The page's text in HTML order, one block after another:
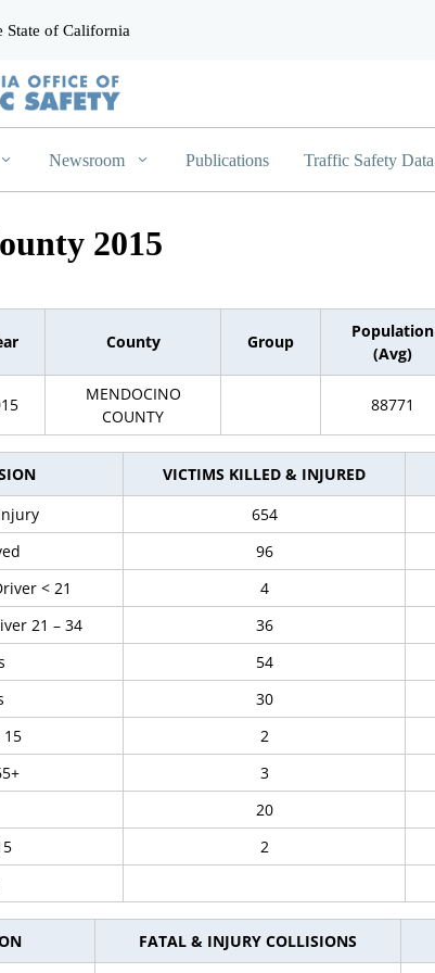
of California
Newsroom Publications Traffic Safety Data
2015
County Group
Population
(Avg)
MENDOCINO
COUNTY
88771
VICTIMS KILLED & INJURED
654
96
< 21
4
21 – 34
36
54
30
15
2
3
20
2
FATAL & INJURY COLLISIONS